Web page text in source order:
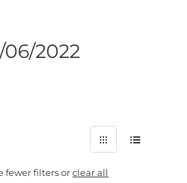
06/2022
fewer filters orclear all